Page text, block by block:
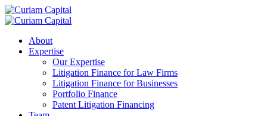
Skip
to
About
Expertise
Our Expertise
Litigation Finance for Law Firms
Litigation Finance for Businesses
Portfolio Finance
Patent Litigation Financing